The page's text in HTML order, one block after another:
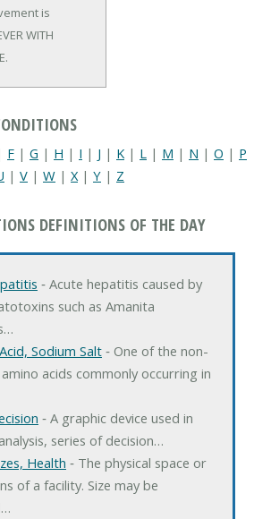
is
WITH
F | G | H | I | J | K | L | M | N | O | P
| V | W | X| Y | Z
DEFINITIONS OF THE DAY
‐ Acute hepatitis caused by
such as Amanita
Sodium Salt‐ One of the non-
acids commonly occurring in
‐ A graphic device used in
series of decision…
Health ‐ The physical space or
of a facility. Size may be